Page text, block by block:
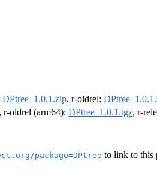
DPtree_1.0.1.zip, r-oldrel:
, r-oldrel (arm64): DPtree_1.0.1.tgz, r-
package=DPtree to link to this